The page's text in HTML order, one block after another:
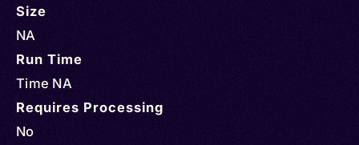
Size
NA
Run Time
Time NA
Requires Processing
No